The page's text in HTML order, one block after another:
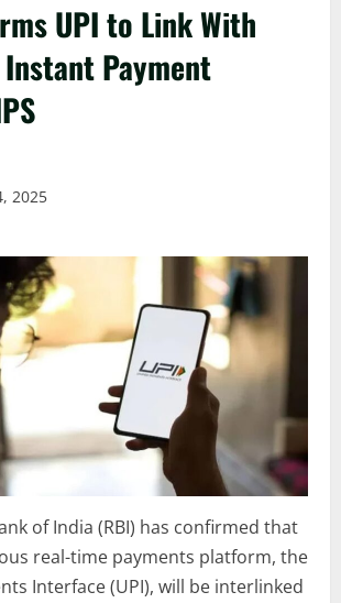
UPI to Link With
Payment
2025
of India (RBI) has confirmed that
real-time payments platform, the
Interface (UPI), will be interlinked